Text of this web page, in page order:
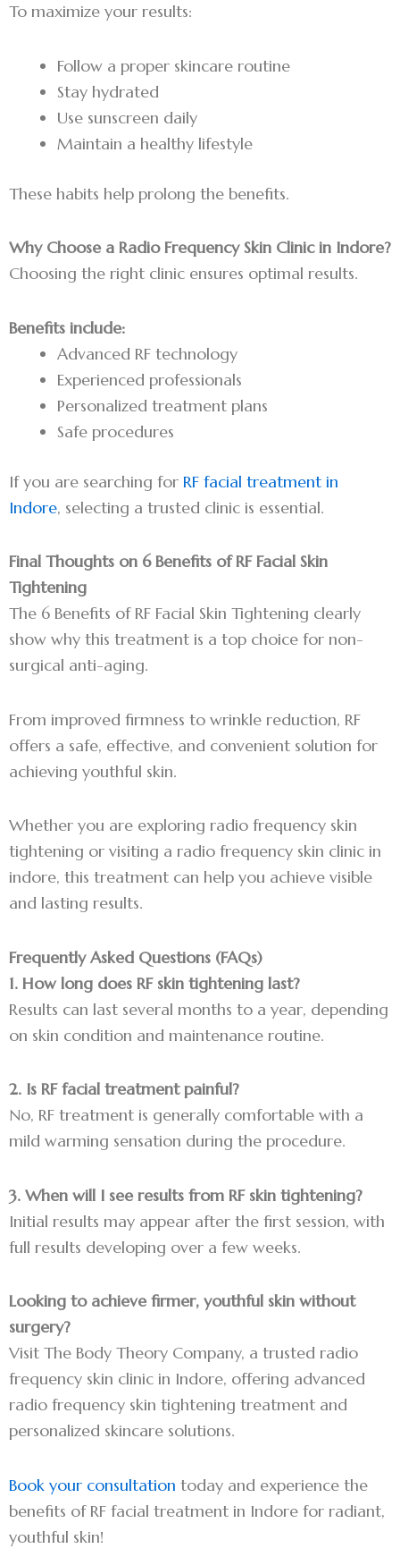
To maximize your results:
Follow a proper skincare routine
Stay hydrated
Use sunscreen daily
Maintain a healthy lifestyle
These habits help prolong the benefits.
Why Choose a Radio Frequency Skin Clinic in Indore?
Choosing the right clinic ensures optimal results.
Benefits include:
Advanced RF technology
Experienced professionals
Personalized treatment plans
Safe procedures
If you are searching for RF facial treatment in
Indore, selecting a trusted clinic is essential.
Final Thoughts on 6 Benefits of RF Facial Skin
Tightening
The 6 Benefits of RF Facial Skin Tightening clearly
show why this treatment is a top choice for non-
surgical anti-aging.
From improved firmness to wrinkle reduction, RF
offers a safe, effective, and convenient solution for
achieving youthful skin.
Whether you are exploring radio frequency skin
tightening or visiting a radio frequency skin clinic in
indore, this treatment can help you achieve visible
and lasting results.
Frequently Asked Questions (FAQs)
1. How long does RF skin tightening last?
Results can last several months to a year, depending
on skin condition and maintenance routine.
2. Is RF facial treatment painful?
No, RF treatment is generally comfortable with a
mild warming sensation during the procedure.
3. When will I see results from RF skin tightening?
Initial results may appear after the first session, with
full results developing over a few weeks.
Looking to achieve firmer, youthful skin without
surgery?
Visit The Body Theory Company, a trusted radio
frequency skin clinic in Indore, offering advanced
radio frequency skin tightening treatment and
personalized skincare solutions.
Book your consultation today and experience the
benefits of RF facial treatment in Indore for radiant,
youthful skin!